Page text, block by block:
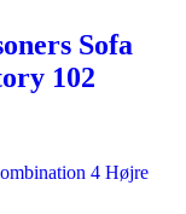
Sofa
102